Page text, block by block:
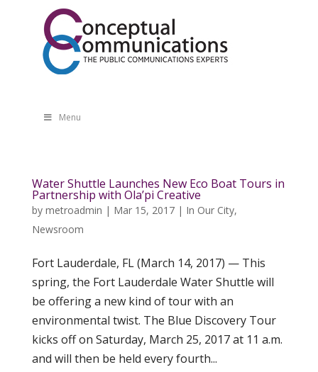
Menu
Water Shuttle Launches New Eco Boat Tours in
Partnership with Ola’pi Creative
by metroadmin | Mar 15, 2017| In Our City,
Newsroom
Fort Lauderdale, FL (March 14, 2017) — This
spring, the Fort Lauderdale Water Shuttle will
be offering a new kind of tour with an
environmental twist. The Blue Discovery Tour
kicks off on Saturday, March 25, 2017 at 11 a.m.
and will then be held every fourth...